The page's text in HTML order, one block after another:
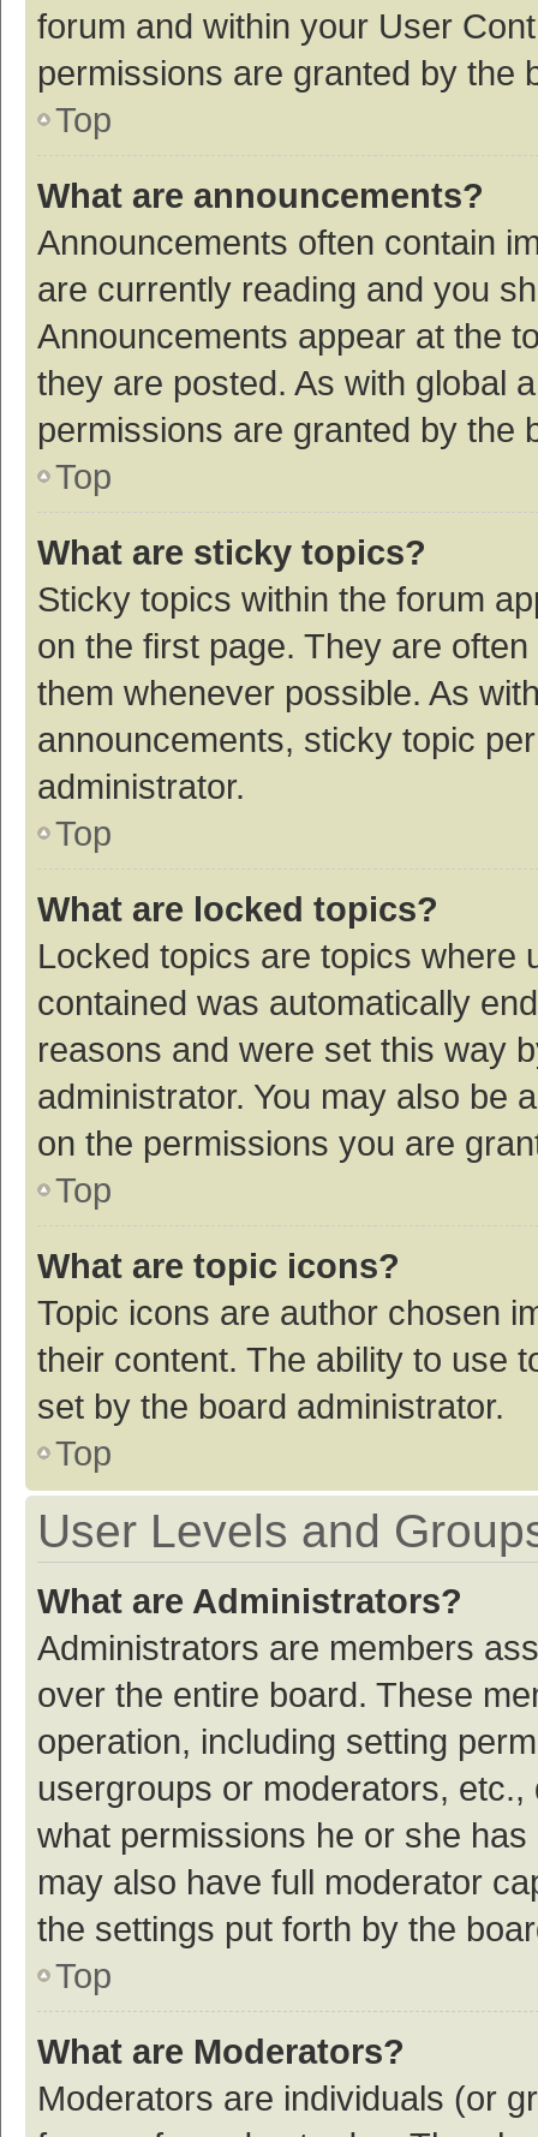
forum and within your User
permissions are granted by the
Top
What are announcements?
Announcements often contain
are currently reading and you
Announcements appear at the
they are posted. As with global
permissions are granted by the
Top
What are sticky topics?
Sticky topics within the forum
on the first page. They are
them whenever possible. As
announcements, sticky topic
administrator.
Top
What are locked topics?
Locked topics are topics where
contained was automatically
reasons and were set this way
administrator. You may also be
on the permissions you are
Top
What are topic icons?
Topic icons are author chosen
their content. The ability to use
set by the board administrator.
Top
User Levels and
What are Administrators?
Administrators are members
over the entire board. These
operation, including setting
usergroups or moderators,
what permissions he or she
may also have full moderator
the settings put forth by the
Top
What are Moderators?
Moderators are individuals (or